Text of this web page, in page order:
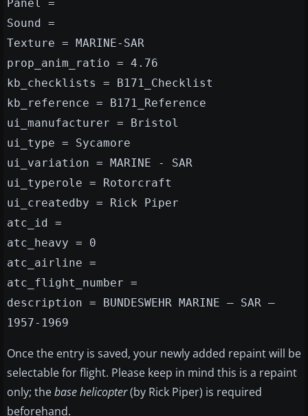
Panel =
Sound =
Texture = MARINE-SAR
prop_anim_ratio = 4.76
kb_checklists = B171_Checklist
kb_reference = B171_Reference
ui_manufacturer = Bristol
ui_type = Sycamore
ui_variation = MARINE - SAR
ui_typerole = Rotorcraft
ui_createdby = Rick Piper
atc_id =
atc_heavy = 0
atc_airline =
atc_flight_number =
description = BUNDESWEHR MARINE – SAR –
1957-1969
Once the entry is saved, your newly added repaint will be
selectable for flight. Please keep in mind this is a repaint
only; thebase helicopter(by Rick Piper) is required
beforehand.